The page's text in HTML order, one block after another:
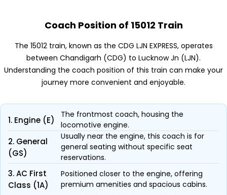
Coach Position of 15012 Train
The 15012 train, known as the CDG LJN EXPRESS, operates
between Chandigarh (CDG) to Lucknow Jn (LJN).
Understanding the coach position of this train can make your
journey more convenient and enjoyable.
1. Engine (E)
The frontmost coach, housing the
locomotive engine.
2. General
(GS)
Usually near the engine, this coach is for
general seating without specific seat
reservations.
3. AC First
Class (1A)
Positioned closer to the engine, offering
premium amenities and spacious cabins.